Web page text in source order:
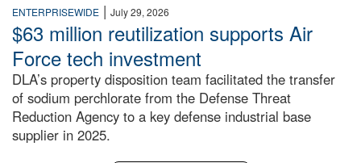
ENTERPRISEWIDE | July 29, 2026
$63 million reutilization supports Air
Force tech investment
DLA’s property disposition team facilitated the transfer
of sodium perchlorate from the Defense Threat
Reduction Agency to a key defense industrial base
supplier in 2025.